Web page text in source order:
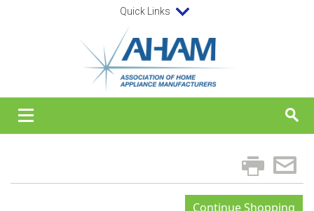
Quick Links